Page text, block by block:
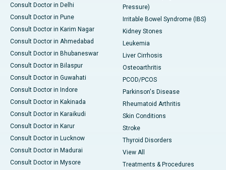
Consult Doctor in Delhi
Consult Doctor in Pune
Consult Doctor in Karim Nagar
Consult Doctor in Ahmedabad
Consult Doctor in Bhubaneswar
Consult Doctor in Bilaspur
Consult Doctor in Guwahati
Consult Doctor in Indore
Consult Doctor in Kakinada
Consult Doctor in Karaikudi
Consult Doctor in Karur
Consult Doctor in Lucknow
Consult Doctor in Madurai
Consult Doctor in Mysore
Pressure)
Irritable Bowel Syndrome (IBS)
Kidney Stones
Leukemia
Liver Cirrhosis
Osteoarthritis
PCOD/PCOS
Parkinson's Disease
Rheumatoid Arthritis
Skin Conditions
Stroke
Thyroid Disorders
View All
Treatments & Procedures